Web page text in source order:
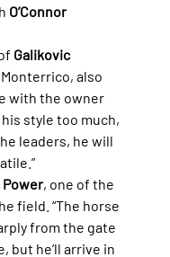
O’Connor
Galikovic
Monterrico, also
with the owner
style too much,
leaders, he will
Power, one of the
field. “The horse
from the gate
but he’ll arrive in